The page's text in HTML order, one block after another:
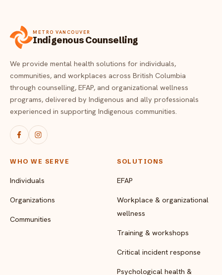
METRO VANCOUVER
Indigenous Counselling
We provide mental health solutions for individuals,
communities, and workplaces across British Columbia
through counselling, EFAP, and organizational wellness
programs, delivered by Indigenous and ally professionals
experienced in supporting Indigenous communities.
WHO WE SERVE
Individuals
Organizations
Communities
SOLUTIONS
EFAP
Workplace & organizational
wellness
Training & workshops
Critical incident response
Psychological health &